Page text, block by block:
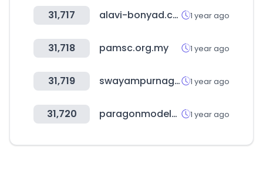
31,717 alavi-bonyad.com 1 year ago
31,718 pamsc.org.my 1 year ago
31,719 swayampurnagoa.com 1 year ago
31,720 paragonmodelstore.com 1 year ago